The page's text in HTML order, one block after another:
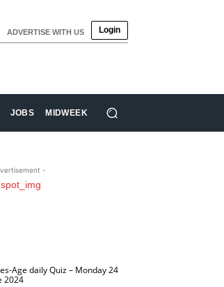
ADVERTISE WITH US Login
JOBS MIDWEEK
-
Age daily Quiz – Monday 24
2024